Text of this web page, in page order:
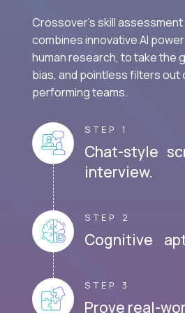
Crossover's skill
combines innovative AI
human research, to take the
bias, and pointless filters out
performing teams.
STEP 1
Chat-style
interview.
STEP 2
Cognitive
STEP 3
Prove real-